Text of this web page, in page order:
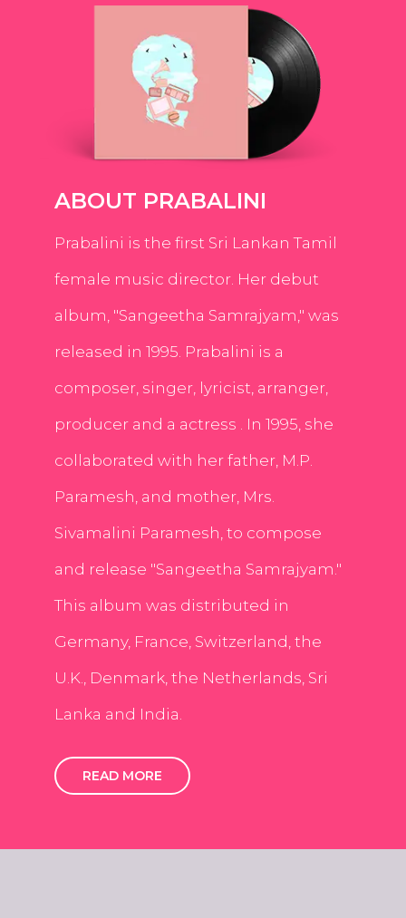
ABOUT PRABALINI
Prabalini is the first Sri Lankan Tamil
female music director. Her debut
album, "Sangeetha Samrajyam," was
released in 1995. Prabalini is a
composer, singer, lyricist, arranger,
producer and a actress . In 1995, she
collaborated with her father, M.P.
Paramesh, and mother, Mrs.
Sivamalini Paramesh, to compose
and release "Sangeetha Samrajyam."
This album was distributed in
Germany, France, Switzerland, the
U.K., Denmark, the Netherlands, Sri
Lanka and India.
READ MORE